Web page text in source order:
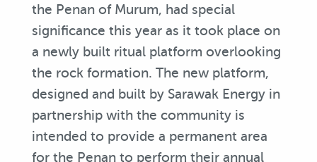
the Penan of Murum, had special
significance this year as it took place on
a newly built ritual platform overlooking
the rock formation. The new platform,
designed and built by Sarawak Energy in
partnership with the community is
intended to provide a permanent area
for the Penan to perform their annual